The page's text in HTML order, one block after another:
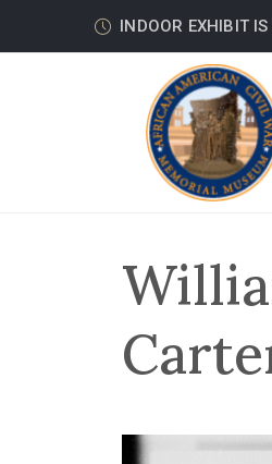
INDOOR EXHIBIT IS